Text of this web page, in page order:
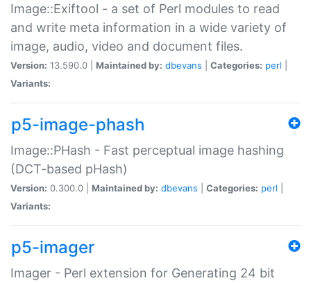
Image::Exiftool - a set of Perl modules to read
and write meta information in a wide variety of
image, audio, video and document files.
Version: 13.590.0 | Maintained by: dbevans Categories: perl
Variants:
p5-image-phash
Image::PHash - Fast perceptual image hashing
(DCT-based pHash)
Version: 0.300.0 | Maintained by: dbevans Categories: perl
Variants:
p5-imager
Imager - Perl extension for Generating 24 bit